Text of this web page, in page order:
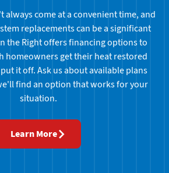
always come at a convenient time, and
replacements can be a significant
the Right offers financing options to
homeowners get their heat restored
it off. Ask us about available plans
find an option that works for your
situation.
Learn More